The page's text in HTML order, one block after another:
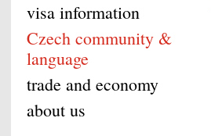
visa information
Czech community &
language
trade and economy
about us